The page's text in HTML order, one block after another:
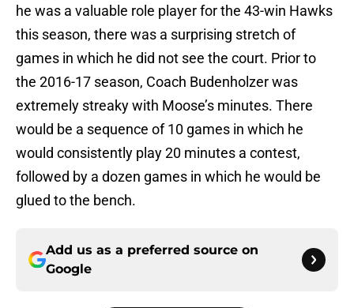
he was a valuable role player for the 43-win Hawks
this season, there was a surprising stretch of
games in which he did not see the court. Prior to
the 2016-17 season, Coach Budenholzer was
extremely streaky with Moose’s minutes. There
would be a sequence of 10 games in which he
would consistently play 20 minutes a contest,
followed by a dozen games in which he would be
glued to the bench.
Add us as a preferred source on
Google